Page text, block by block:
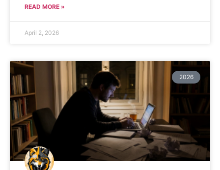
READ MORE »
April 2, 2026
2026